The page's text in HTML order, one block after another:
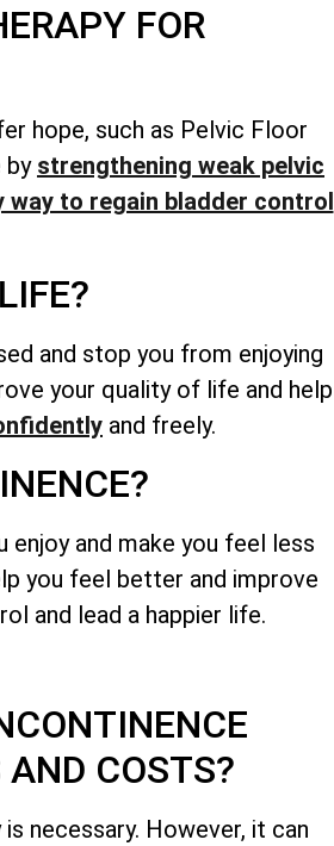
FOR
hope, such as Pelvic Floor
by strengthening weak pelvic
way to regain bladder control
and stop you from enjoying
your quality of life and help
and freely.
and make you feel less
you feel better and improve
and lead a happier life.
COSTS?
necessary. However, it can